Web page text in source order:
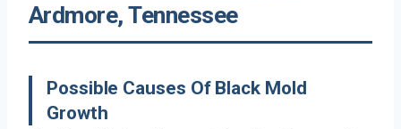
Ardmore, Tennessee
Possible Causes Of Black Mold
Growth